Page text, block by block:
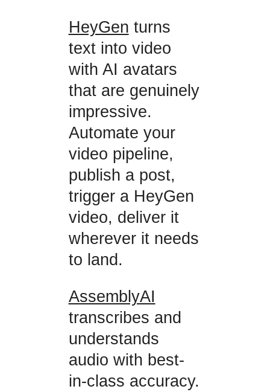
HeyGen turns
text into video
with AI avatars
that are genuinely
impressive.
Automate your
video pipeline,
publish a post,
trigger a HeyGen
video, deliver it
wherever it needs
to land.
AssemblyAI
transcribes and
understands
audio with best-
in-class accuracy.